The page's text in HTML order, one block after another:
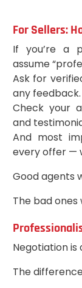
For Sellers:
If you’re a
assume
Ask for
any feedback.
Check your
and
And most
every offer —
Good agents
The bad ones
Negotiation is
The